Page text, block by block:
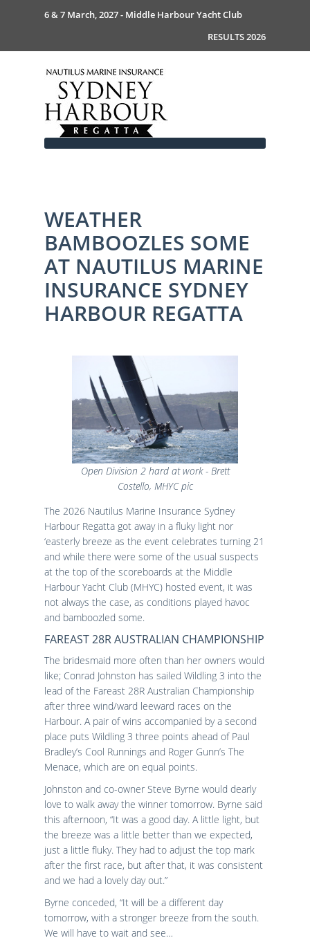
6 & 7 March, 2027 - Middle Harbour Yacht Club
RESULTS 2026
Home
About
Commodores Welcome
Your Host - MHYC
History
Become a Sponsor
Catering & Hospitality
News
Event Guide
Event Guide 2026
MySail Crew List
Race Documents
Notice of Race
Online Entry
Notices to Competitors
Sailing Instructions
Protests & Decisions
Protest Time Limits
Gallery
Results
Results 2025
Results 2024
Results 2023
Results 2022
Results 2021
Results 2020
Results 2019
Results 2018
Results 2017
Results 2016
Results 2015
WEATHER
BAMBOOZLES SOME
AT NAUTILUS MARINE
INSURANCE SYDNEY
HARBOUR REGATTA
Open Division 2 hard at work - Brett
Costello, MHYC pic
The 2026 Nautilus Marine Insurance Sydney
Harbour Regatta got away in a fluky light nor
‘easterly breeze as the event celebrates turning 21
and while there were some of the usual suspects
at the top of the scoreboards at the Middle
Harbour Yacht Club (MHYC) hosted event, it was
not always the case, as conditions played havoc
and bamboozled some.
FAREAST 28R AUSTRALIAN CHAMPIONSHIP
The bridesmaid more often than her owners would
like; Conrad Johnston has sailed Wildling 3 into the
lead of the Fareast 28R Australian Championship
after three wind/ward leeward races on the
Harbour. A pair of wins accompanied by a second
place puts Wildling 3 three points ahead of Paul
Bradley’s Cool Runnings and Roger Gunn’s The
Menace, which are on equal points.
Johnston and co-owner Steve Byrne would dearly
love to walk away the winner tomorrow. Byrne said
this afternoon, “It was a good day. A little light, but
the breeze was a little better than we expected,
just a little fluky. They had to adjust the top mark
after the first race, but after that, it was consistent
and we had a lovely day out.”
Byrne conceded, “It will be a different day
tomorrow, with a stronger breeze from the south.
We will have to wait and see…